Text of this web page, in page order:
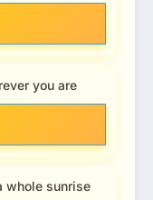
you are
whole sunrise